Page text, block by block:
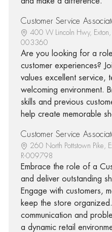
Customer Service
400 W Lincoln Hwy,
003360
Are you looking for a
customer experiences?
values excellent service,
welcoming environment.
skills and previous
help create memorable
Customer Service
260 North Pottstown Pike,
R-009798
Embrace the role of a
and deliver outstanding
Engage with customers,
keep the store
communication and
a dynamic retail